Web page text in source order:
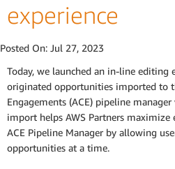
experience
Posted On: Jul 27, 2023
Today, we launched an in-line editing
originated opportunities imported to
Engagements (ACE) pipeline
import helps AWS Partners
ACE Pipeline Manager by allowing
opportunities at a time.